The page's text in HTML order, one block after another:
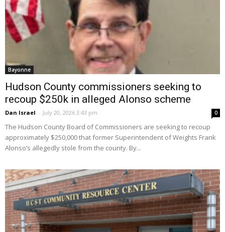
Bayonne
Hudson County commissioners seeking to
recoup $250k in alleged Alonso scheme
Dan Israel - July 20, 2026 3:43 pm 0
The Hudson County Board of Commissioners are seeking to recoup
approximately $250,000 that former Superintendent of Weights Frank
Alonso’s allegedly stole from the county. By...